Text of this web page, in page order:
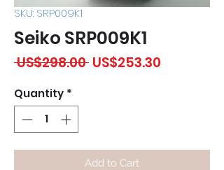
SKU: SRP009K1
Seiko SRP009K1
US$298.00 Regular
US$253.30
Quantity *
Add to Cart